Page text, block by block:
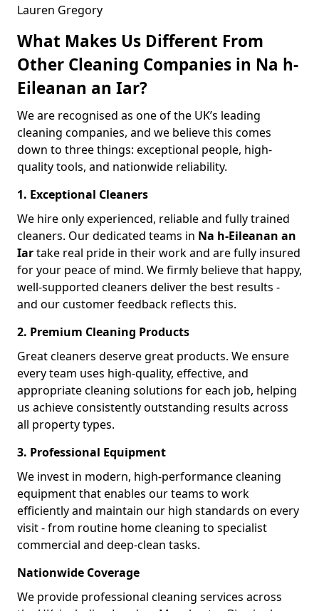
Lauren Gregory
What Makes Us Different From
Other Cleaning Companies in Na h-
Eileanan an Iar?
We are recognised as one of the UK’s leading
cleaning companies, and we believe this comes
down to three things: exceptional people, high-
quality tools, and nationwide reliability.
1. Exceptional Cleaners
We hire only experienced, reliable and fully trained
cleaners. Our dedicated teams in Na h-Eileanan an
Iartake real pride in their work and are fully insured
for your peace of mind. We firmly believe that happy,
well-supported cleaners deliver the best results -
and our customer feedback reflects this.
2. Premium Cleaning Products
Great cleaners deserve great products. We ensure
every team uses high-quality, effective, and
appropriate cleaning solutions for each job, helping
us achieve consistently outstanding results across
all property types.
3. Professional Equipment
We invest in modern, high-performance cleaning
equipment that enables our teams to work
efficiently and maintain our high standards on every
visit - from routine home cleaning to specialist
commercial and deep-clean tasks.
Nationwide Coverage
We provide professional cleaning services across